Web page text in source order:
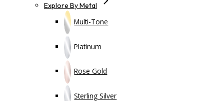
Explore By Metal
Multi-Tone
Platinum
Rose Gold
Sterling Silver